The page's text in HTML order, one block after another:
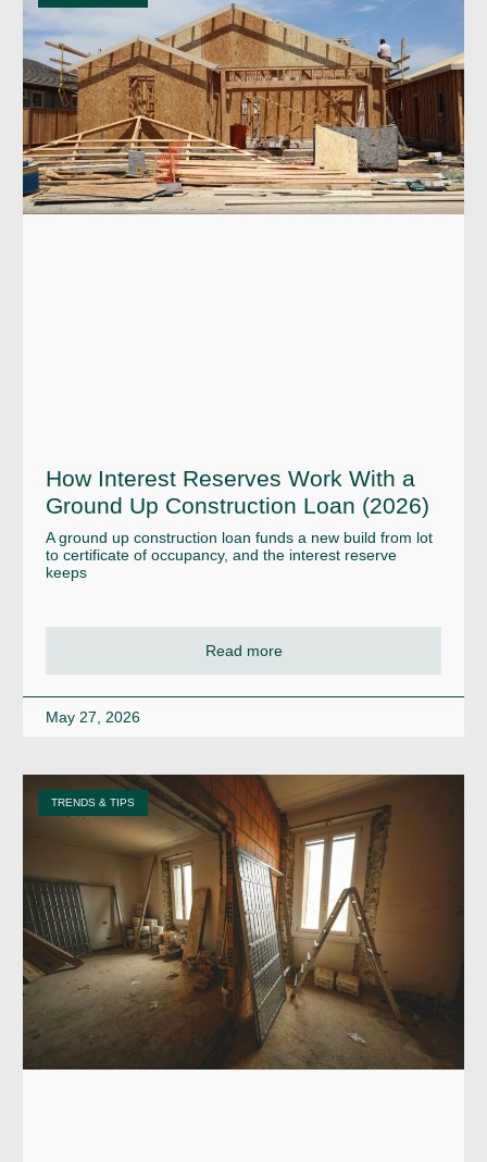
How Interest Reserves Work With a
Ground Up Construction Loan (2026)
A ground up construction loan funds a new build from lot
to certificate of occupancy, and the interest reserve
keeps
Read more
May 27, 2026
TRENDS & TIPS